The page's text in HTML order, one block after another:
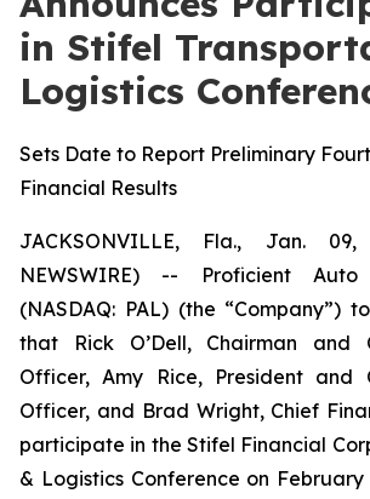
in Stifel
Logistics
Sets Date to Report Preliminary
Financial Results
JACKSONVILLE, Fla., Jan. 09,
NEWSWIRE) -- Proficient
(NASDAQ: PAL) (the “Company”)
that Rick O’Dell, Chairman and
Officer, Amy Rice, President and
Officer, and Brad Wright, Chief
participate in the Stifel Financial
& Logistics Conference on February